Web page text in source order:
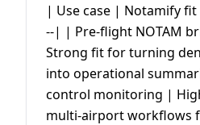
| Use case | Notamify
--| | Pre-flight NOTAM
Strong fit for turning
into operational
control monitoring |
multi-airport workflows